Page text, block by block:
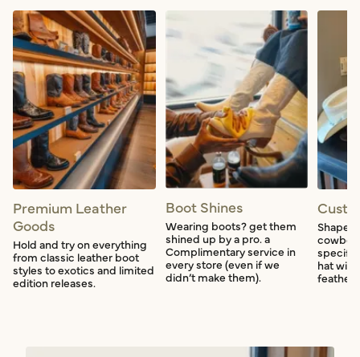
Premium Leather
Goods
Hold and try on everything
from classic leather boot
styles to exotics and limited
edition releases.
Boot Shines
Wearing boots? get them
shined up by a pro. a
Complimentary service in
every store (even if we
didn’t make them).
Shape
hat
feather